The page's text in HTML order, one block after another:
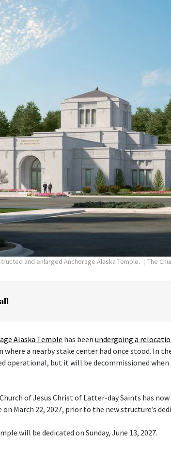
and enlarged Anchorage Alaska Temple.
The
Alaska Temple has been undergoing a
a nearby stake center had once stood. In
operational, but it will be decommissioned
of Jesus Christ of Latter-day Saints has
March 22, 2027, prior to the new structure’s
will be dedicated on Sunday, June 13, 2027.